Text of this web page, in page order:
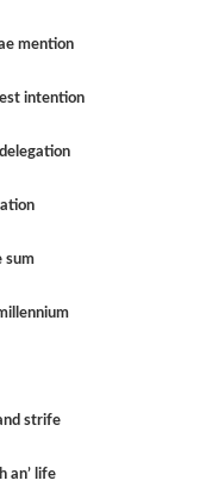
mention
intention
sum
strife
an’ life